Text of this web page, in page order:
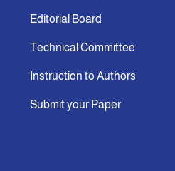
Editorial Board
Technical Committee
Instruction to Authors
Submit your Paper